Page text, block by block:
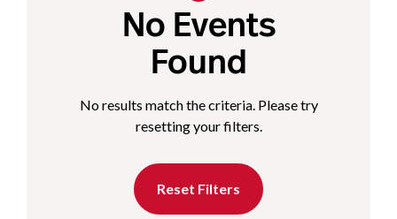
No Events
Found
No results match the criteria. Please try
resetting your filters.
Reset Filters